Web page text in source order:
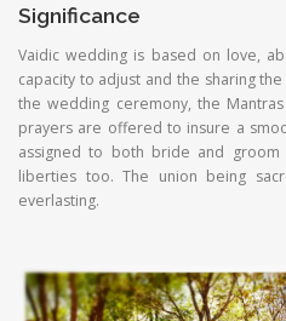
Significance
Vaidic wedding is based on love,
capacity to adjust and the sharing
the wedding ceremony, the
prayers are offered to insure a
assigned to both bride and
liberties too. The union being
everlasting.